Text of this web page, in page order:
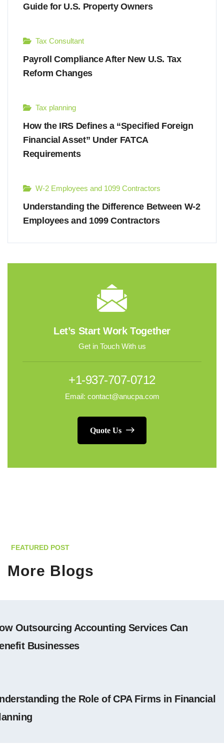
Guide for U.S. Property Owners
Tax Consultant
Payroll Compliance After New U.S. Tax
Reform Changes
Tax planning
How the IRS Defines a “Specified Foreign
Financial Asset” Under FATCA
Requirements
W-2 Employees and 1099 Contractors
Understanding the Difference Between W-2
Employees and 1099 Contractors
Let’s Start Work Together
Get in Touch With us
+1-937-707-0712
Email: contact@anucpa.com
Quote Us
FEATURED POST
More Blogs
Outsourcing Accounting Services Can
Businesses
the Role of CPA Firms in Financial